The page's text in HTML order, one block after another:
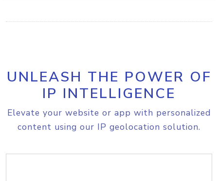
UNLEASH THE POWER OF
IP INTELLIGENCE
Elevate your website or app with personalized
content using our IP geolocation solution.